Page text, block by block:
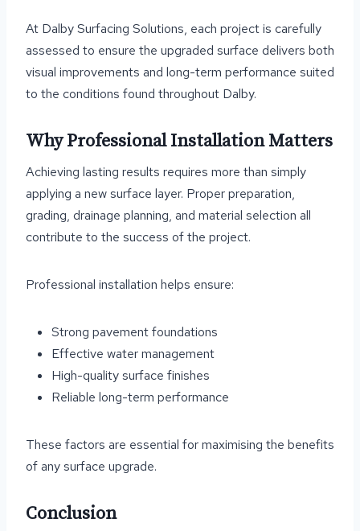
At Dalby Surfacing Solutions, each project is carefully
assessed to ensure the upgraded surface delivers both
visual improvements and long-term performance suited
to the conditions found throughout Dalby.
Why Professional Installation Matters
Achieving lasting results requires more than simply
applying a new surface layer. Proper preparation,
grading, drainage planning, and material selection all
contribute to the success of the project.
Professional installation helps ensure:
Strong pavement foundations
Effective water management
High-quality surface finishes
Reliable long-term performance
These factors are essential for maximising the benefits
of any surface upgrade.
Conclusion